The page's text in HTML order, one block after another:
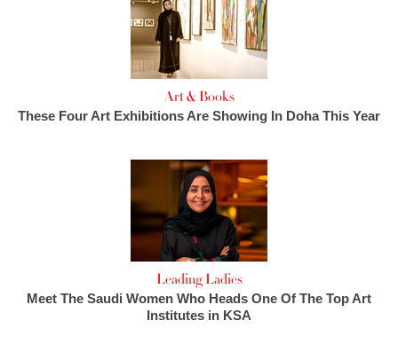
Art & Books
These Four Art Exhibitions Are Showing In Doha This Year
Leading Ladies
Meet The Saudi Women Who Heads One Of The Top Art
Institutes in KSA